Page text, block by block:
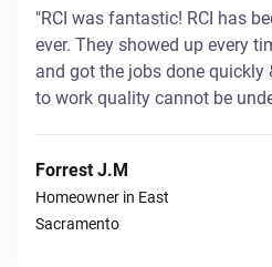
"RCI was fantastic! RCI has
ever. They showed up every
and got the jobs done quickly
to work quality cannot be
Forrest J.M
Homeowner in East
Sacramento